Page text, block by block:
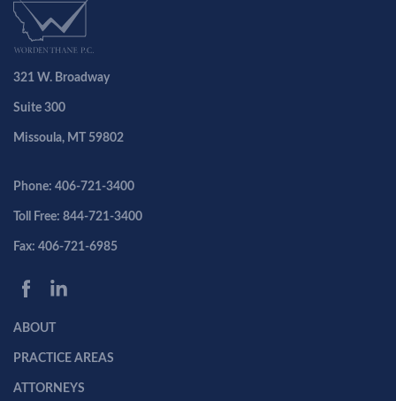
321 W. Broadway
Suite 300
Missoula, MT 59802
Phone: 406-721-3400
Toll Free: 844-721-3400
Fax: 406-721-6985
ABOUT
PRACTICE AREAS
ATTORNEYS